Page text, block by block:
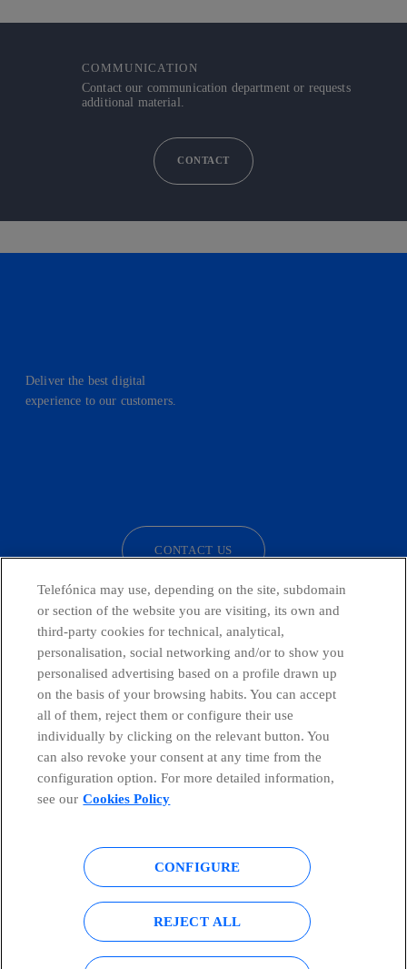
COMMUNICATION
Contact our communication department or requests
additional material.
CONTACT
Deliver the best digital
experience to our customers.
CONTACT US
Countries and emerging Units
Global Transparency Center
Cookies policy Legal notice
Accesibility
Telefónica may use, depending on the site, subdomain
or section of the website you are visiting, its own and
third-party cookies for technical, analytical,
personalisation, social networking and/or to show you
personalised advertising based on a profile drawn up
on the basis of your browsing habits. You can accept
all of them, reject them or configure their use
individually by clicking on the relevant button. You
can also revoke your consent at any time from the
configuration option. For more detailed information,
see our Cookies Policy
CONFIGURE
REJECT ALL